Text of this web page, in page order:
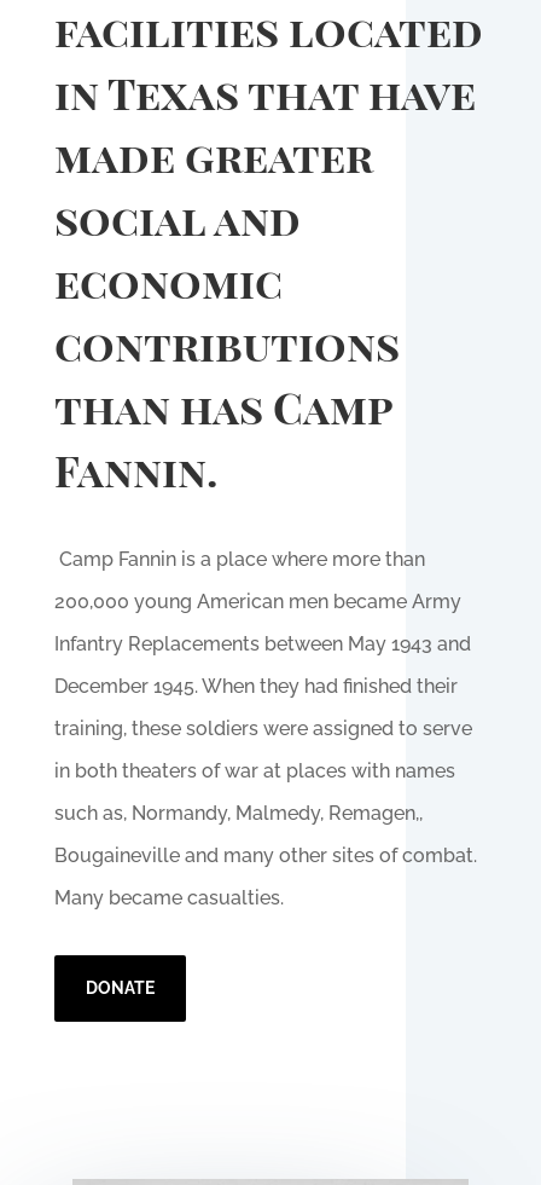
facilities located
in Texas that have
made greater
social and
economic
contributions
than has Camp
Fannin.
Camp Fannin is a place where more than
200,000 young American men became Army
Infantry Replacements between May 1943 and
December 1945. When they had finished their
training, these soldiers were assigned to serve
in both theaters of war at places with names
such as, Normandy, Malmedy, Remagen,,
Bougaineville and many other sites of combat.
Many became casualties.
DONATE